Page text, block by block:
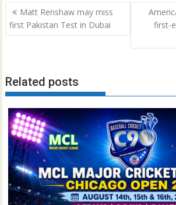
Post
navigation
Matt Renshaw may miss
first Pakistan Test in Dubai
first-
Related posts